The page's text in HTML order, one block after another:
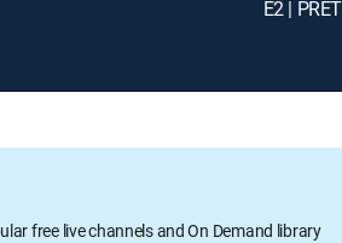
E2 |
free live channels and On Demand library